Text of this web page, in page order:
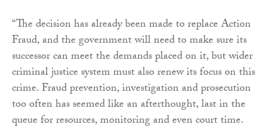
“The decision has already been made to replace Action
Fraud, and the government will need to make sure its
successor can meet the demands placed on it, but wider
criminal justice system must also renew its focus on this
crime. Fraud prevention, investigation and prosecution
too often has seemed like an afterthought, last in the
queue for resources, monitoring and even court time.